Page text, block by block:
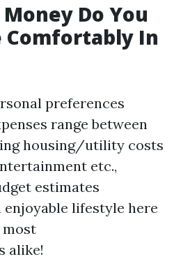
Do You
Comfortably In
preferences
range between
housing/utility costs
etc.,
estimates
lifestyle here
most
alike!